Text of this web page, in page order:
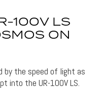
100V LS
ON
by the speed of light as
into the UR-100V LS.